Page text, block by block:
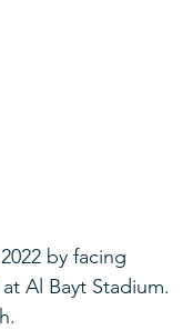
by facing
at Al Bayt Stadium.